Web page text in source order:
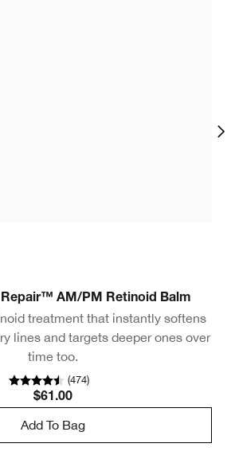
AM/PM Retinoid Balm
treatment that instantly softens
lines and targets deeper ones over
time too.
(474)
$61.00
Add To Bag